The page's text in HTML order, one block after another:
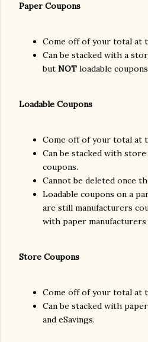
Paper Coupons
Come off of your total at
Can be stacked with a
but NOT loadable
Loadable Coupons
Come off of your total at
Can be stacked with
coupons.
Cannot be deleted once
Loadable coupons on a
are still manufacturers
with paper manufacturers
Store Coupons
Come off of your total at
Can be stacked with
and eSavings.